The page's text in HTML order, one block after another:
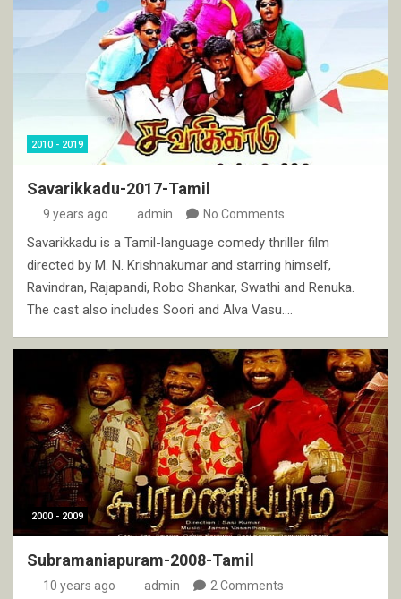
2010 - 2019
Savarikkadu-2017-Tamil
9 years ago admin No Comments
Savarikkadu is a Tamil-language comedy thriller film
directed by M. N. Krishnakumar and starring himself,
Ravindran, Rajapandi, Robo Shankar, Swathi and Renuka.
The cast also includes Soori and Alva Vasu.…
2000 - 2009
Subramaniapuram-2008-Tamil
10 years ago admin 2 Comments